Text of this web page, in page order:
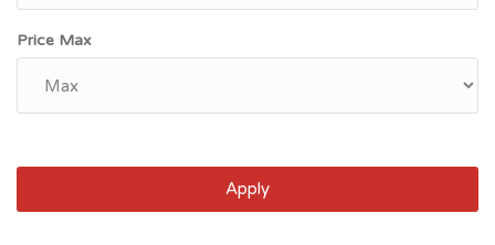
Price Max
Apply